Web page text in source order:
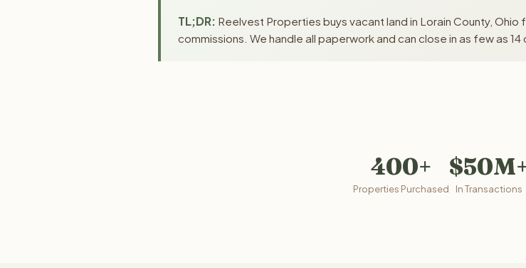
TL;DR: Reelvest Properties buys vacant land in Lorain County,
commissions. We handle all paperwork and can close in as few as 14
400+
Properties Purchased In Transactions